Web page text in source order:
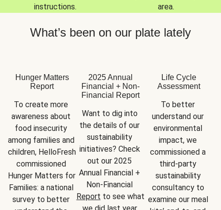
instructions.
area.
What’s been on our plate lately
Hunger Matters
Report
To create more
awareness about
food insecurity
among families and
children, HelloFresh
commissioned
Hunger Matters for
Families: a national
survey to better
2025 Annual
Financial + Non-
Financial Report
Want to dig into
the details of our
sustainability
initiatives? Check
out our 2025
Annual Financial +
Report to see what
Life Cycle
Assessment
To better
understand our
environmental
impact, we
commissioned a
third-party
sustainability
consultancy to
examine our meal